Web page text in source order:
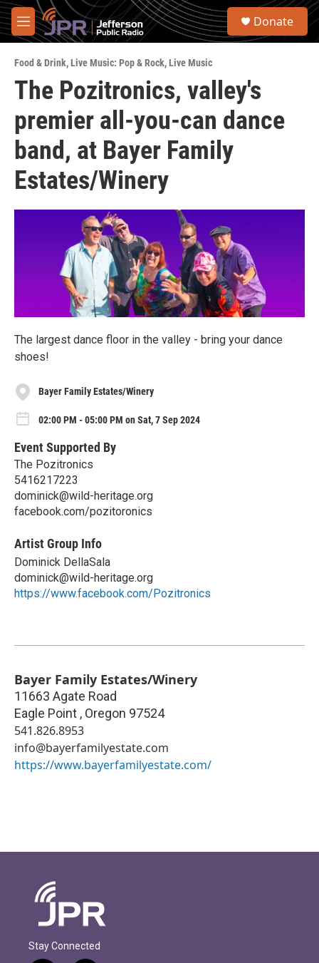
Skip to main content
M
e
u
S
Donate
Food & Drink,Live Music: Pop & Rock,Live Music
The Pozitronics, valley's
premier all-you-can dance
band, at Bayer Family
Estates/Winery
The largest dance floor in the valley - bring your dance
shoes!
Bayer Family Estates/Winery
02:00 PM - 05:00 PM on Sat, 7 Sep 2024
Event Supported By
The Pozitronics
5416217223
dominick@wild-heritage.org
facebook.com/pozitoronics
Artist Group Info
Dominick DellaSala
dominick@wild-heritage.org
https://www.facebook.com/Pozitronics
Bayer Family Estates/Winery
11663 Agate Road
Eagle Point , Oregon 97524
541.826.8953
info@bayerfamilyestate.com
https://www.bayerfamilyestate.com/
Stay Connected